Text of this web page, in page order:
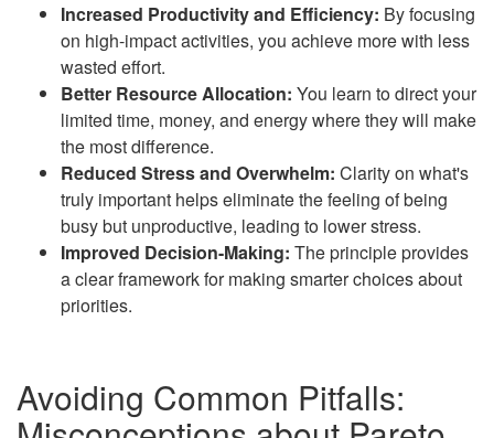
Increased Productivity and Efficiency: By focusing
on high-impact activities, you achieve more with less
wasted effort.
Better Resource Allocation: You learn to direct your
limited time, money, and energy where they will make
the most difference.
Reduced Stress and Overwhelm: Clarity on what's
truly important helps eliminate the feeling of being
busy but unproductive, leading to lower stress.
Improved Decision-Making: The principle provides
a clear framework for making smarter choices about
priorities.
Avoiding Common Pitfalls: